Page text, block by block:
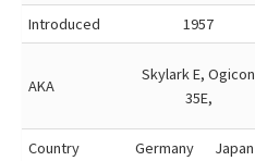
Introduced
1957
AKA
Skylark E, Ogicon
35E,
Country
Germany Japan